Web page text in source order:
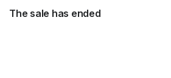
The sale has ended